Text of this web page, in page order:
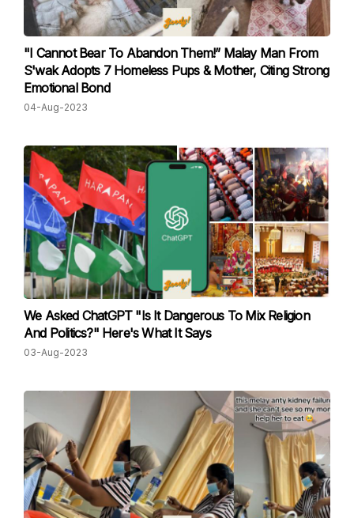
"I Cannot Bear To Abandon Them!” Malay Man From
S'wak Adopts 7 Homeless Pups & Mother, Citing Strong
Emotional Bond
04-Aug-2023
We Asked ChatGPT "Is It Dangerous To Mix Religion
And Politics?" Here's What It Says
03-Aug-2023